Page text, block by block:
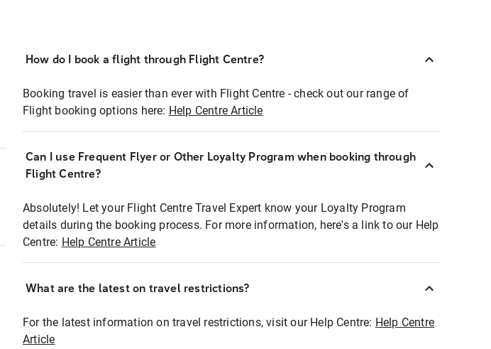
How do I book a flight through Flight Centre?
Booking travel is easier than ever with Flight Centre - check out our range of
Flight booking options here: Help Centre Article
Can I use Frequent Flyer or Other Loyalty Program when booking through
Flight Centre?
Absolutely! Let your Flight Centre Travel Expert know your Loyalty Program
details during the booking process. For more information, here's a link to our Help
Centre: Help Centre Article
What are the latest on travel restrictions?
For the latest information on travel restrictions, visit our Help Centre: Help Centre
Article